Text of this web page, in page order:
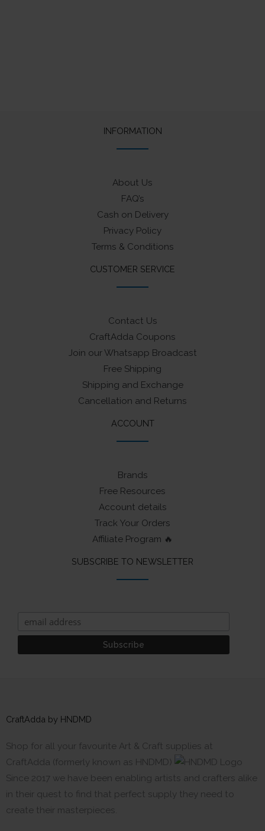
INFORMATION
About Us
FAQ’s
Cash on Delivery
Privacy Policy
Terms & Conditions
CUSTOMER SERVICE
Contact Us
CraftAdda Coupons
Join our Whatsapp Broadcast
Free Shipping
Shipping and Exchange
Cancellation and Returns
ACCOUNT
Brands
Free Resources
Account details
Track Your Orders
Affiliate Program 🔥
SUBSCRIBE TO NEWSLETTER
CraftAdda by HNDMD
Shop for all your favourite Art & Craft supplies at
CraftAdda (formerly known as HNDMD)
Since 2017 we have been enabling artists and crafters alike
in their quest to find that perfect supply they need to
create their masterpieces.